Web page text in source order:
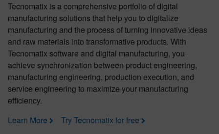
Tecnomatix is a comprehensive portfolio of digital
manufacturing solutions that help you to digitalize
manufacturing and the process of turning innovative ideas
and raw materials into transformative products. With
Tecnomatix software and digital manufacturing, you
achieve synchronization between product engineering,
manufacturing engineering, production execution, and
service engineering to maximize your manufacturing
efficiency.
Learn More
Try Tecnomatix for free